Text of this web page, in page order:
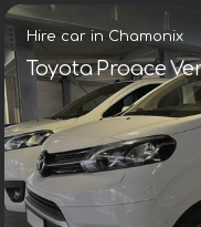
Hire car in Chamonix
Toyota Proace